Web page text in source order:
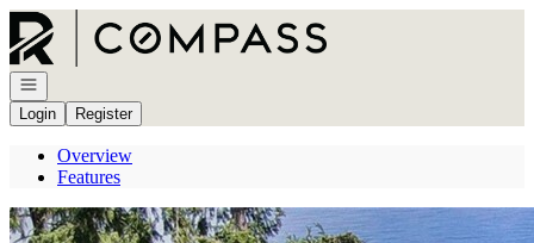
Go to: Homepage
Open navigation
Login
Register
Overview
Features